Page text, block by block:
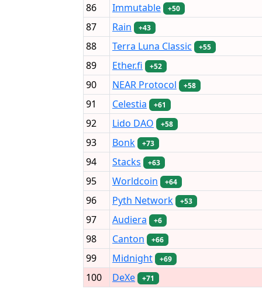
86 Immutable +50
87 Rain +43
88 Terra Luna Classic +55
89 Ether.fi +52
90 NEAR Protocol +58
91 Celestia +61
92 Lido DAO +58
93 Bonk +73
94 Stacks +63
95 Worldcoin +64
96 Pyth Network +53
97 Audiera +6
98 Canton +66
99 Midnight +69
100 DeXe +71